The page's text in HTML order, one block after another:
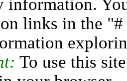
information.
links in the "#
To use this